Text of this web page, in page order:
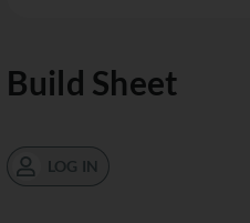
Build Sheet
LOG IN